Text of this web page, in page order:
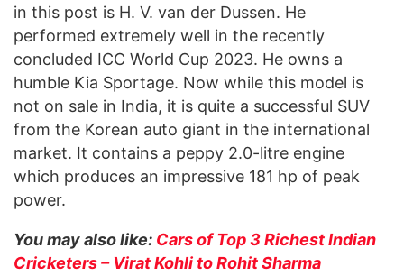
in this post is H. V. van der Dussen. He
performed extremely well in the recently
concluded ICC World Cup 2023. He owns a
humble Kia Sportage. Now while this model is
not on sale in India, it is quite a successful SUV
from the Korean auto giant in the international
market. It contains a peppy 2.0-litre engine
which produces an impressive 181 hp of peak
power.
You may also like: Cars of Top 3 Richest Indian
Cricketers – Virat Kohli to Rohit Sharma